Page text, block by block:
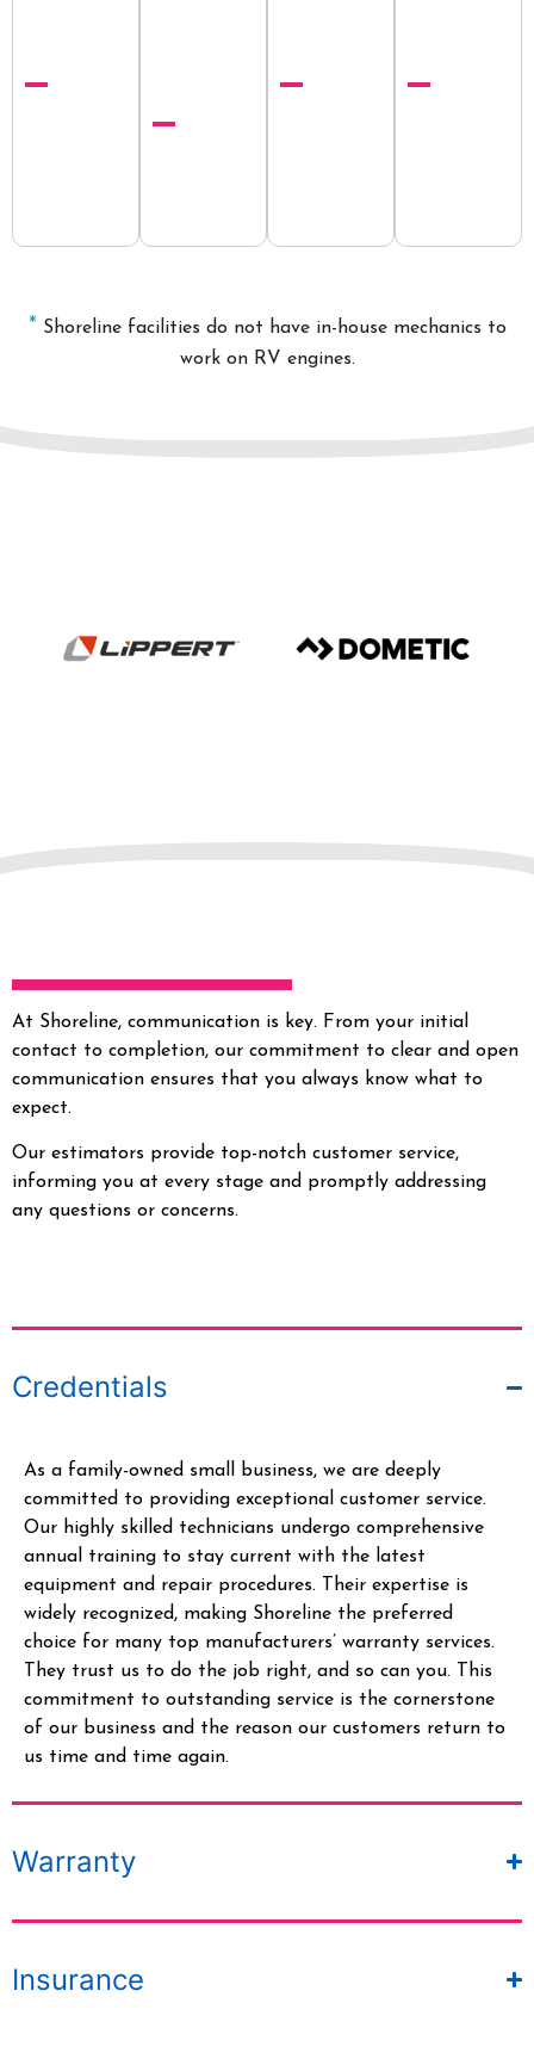
* Shoreline facilities do not have in-house mechanics to
work on RV engines.
At Shoreline, communication is key. From your initial
contact to completion, our commitment to clear and open
communication ensures that you always know what to
expect.
Our estimators provide top-notch customer service,
informing you at every stage and promptly addressing
any questions or concerns.
Credentials
As a family-owned small business, we are deeply
committed to providing exceptional customer service.
Our highly skilled technicians undergo comprehensive
annual training to stay current with the latest
equipment and repair procedures. Their expertise is
widely recognized, making Shoreline the preferred
choice for many top manufacturers’ warranty services.
They trust us to do the job right, and so can you. This
commitment to outstanding service is the cornerstone
of our business and the reason our customers return to
us time and time again.
Warranty
Insurance